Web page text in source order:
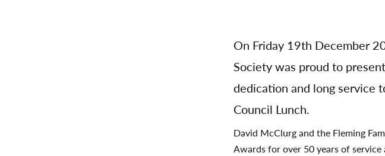
On Friday 19th December
Society was proud to
dedication and long service
Council Lunch.
David McClurg and the Fleming
Awards for over 50 years of